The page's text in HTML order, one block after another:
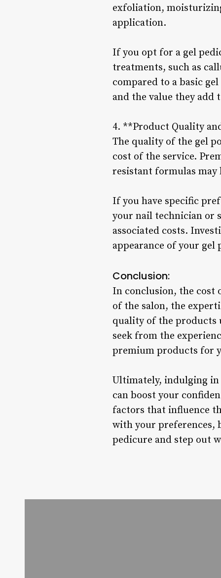
exfoliation,
application.
If you opt for a gel
treatments, such as
compared to a basic
and the value they add
4. **Product Quality
The quality of the gel
cost of the service.
resistant formulas
If you have specific
your nail technician or
associated costs.
appearance of your
Conclusion:
In conclusion, the cost
of the salon, the
quality of the products
seek from the
premium products for
Ultimately, indulging
can boost your
factors that influence
with your preferences,
pedicure and step out